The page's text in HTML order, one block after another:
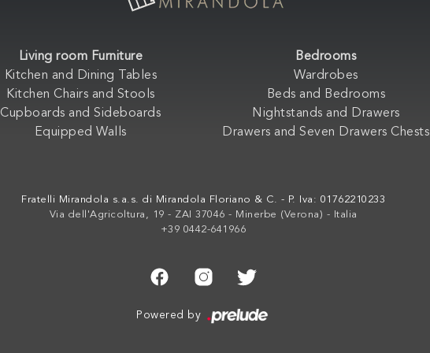
Living room Furniture
Kitchen and Dining Tables
Kitchen Chairs and Stools
Cupboards and Sideboards
Equipped Walls
Bedrooms
Wardrobes
Beds and Bedrooms
Nightstands and Drawers
Drawers and Seven Drawers Chests
Fratelli Mirandola s.a.s. di Mirandola Floriano & C. - P. Iva: 01762210233
Via dell'Agricoltura, 19 - ZAI 37046 - Minerbe (Verona) - Italia
+39 0442-641966
Powered by